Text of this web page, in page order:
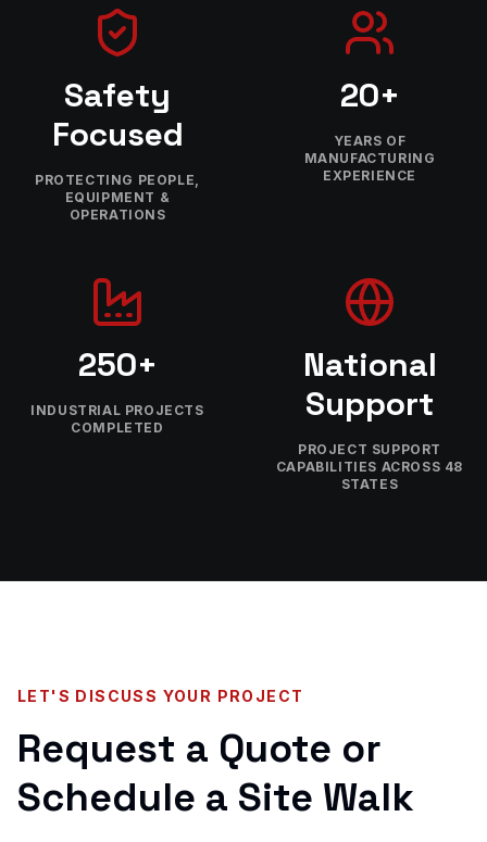
Safety
Focused
PROTECTING PEOPLE,
EQUIPMENT &
OPERATIONS
20+
YEARS OF
MANUFACTURING
EXPERIENCE
250+
INDUSTRIAL PROJECTS
COMPLETED
National
Support
PROJECT SUPPORT
CAPABILITIES ACROSS 48
STATES
LET'S DISCUSS YOUR PROJECT
Request a Quote or
Schedule a Site Walk